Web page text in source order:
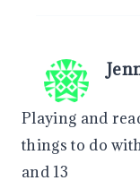
Playing and
things to do
and 13